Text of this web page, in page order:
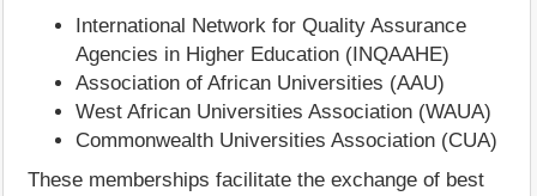
International Network for Quality Assurance
Agencies in Higher Education (INQAAHE)
Association of African Universities (AAU)
West African Universities Association (WAUA)
Commonwealth Universities Association (CUA)
These memberships facilitate the exchange of best